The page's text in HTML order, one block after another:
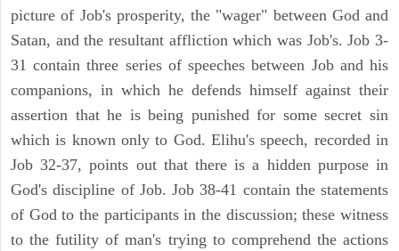
picture of Job's prosperity, the "wager" between God and
Satan, and the resultant affliction which was Job's. Job 3-
31 contain three series of speeches between Job and his
companions, in which he defends himself against their
assertion that he is being punished for some secret sin
which is known only to God. Elihu's speech, recorded in
Job 32-37, points out that there is a hidden purpose in
God's discipline of Job. Job 38-41 contain the statements
of God to the participants in the discussion; these witness
to the futility of man's trying to comprehend the actions